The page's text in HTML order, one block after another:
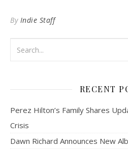
By Indie Staff
RECENT
Perez Hilton’s Family Shares
Crisis
Dawn Richard Announces New